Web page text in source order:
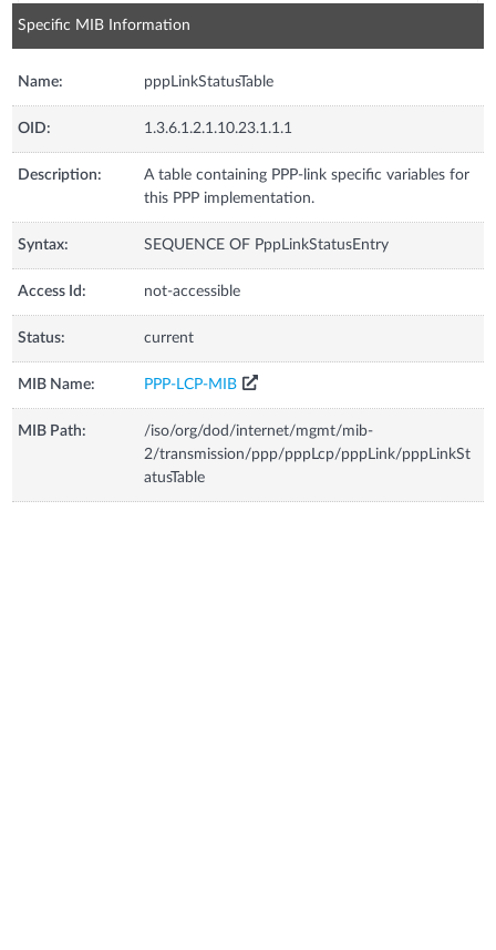
Specific MIB Information
Name: pppLinkStatusTable
OID: 1.3.6.1.2.1.10.23.1.1.1
Description:
A table containing PPP-link specific variables for
this PPP implementation.
Syntax: SEQUENCE OF PppLinkStatusEntry
Access Id: not-accessible
Status: current
MIB Name: PPP-LCP-MIB
MIB Path:
/iso/org/dod/internet/mgmt/mib-
2/transmission/ppp/pppLcp/pppLink/pppLinkSt
atusTable